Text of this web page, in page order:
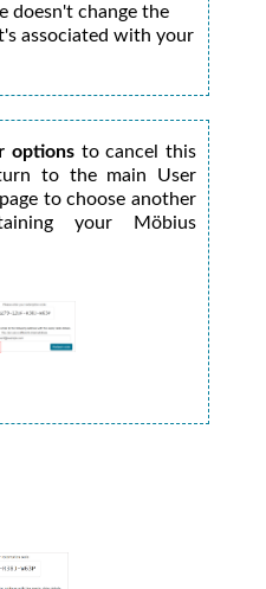
doesn't change the
associated with your
options to cancel this
to the main User
to choose another
your
Möbius